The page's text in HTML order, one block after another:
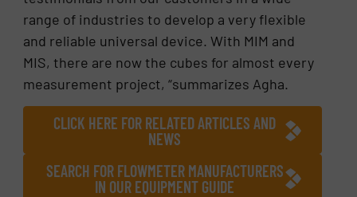
range of industries to develop a very flexible
and reliable universal device. With MIM and
MIS, there are now the cubes for almost every
measurement project, “summarizes Agha.
CLICK HERE FOR RELATED ARTICLES AND
NEWS
SEARCH FOR FLOWMETER MANUFACTURERS
IN OUR EQUIPMENT GUIDE